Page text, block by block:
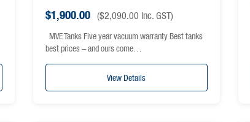
$1,900.00 ($2,090.00 inc. GST)
MVE Tanks Five year vacuum warranty Best tanks
best prices – and ours come…
View Details